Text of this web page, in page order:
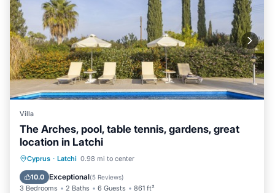
Villa
The Arches, pool, table tennis, gardens, great
location in Latchi
Cyprus · Latchi 0.98 mi to center
10.0 Exceptional(5 Reviews)
3 Bedrooms 2 Baths 6 Guests 861 ft²
Private Pool Parking
Balcony/Terrace